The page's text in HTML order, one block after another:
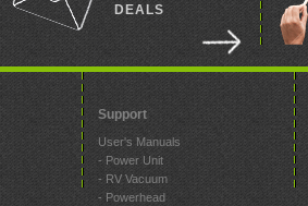
DEALS
Support
User's Manuals
- Power Unit
- RV Vacuum
- Powerhead